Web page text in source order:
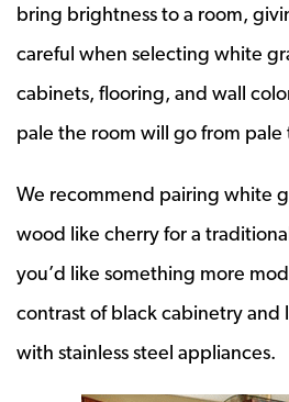
bring brightness to a room,
careful when selecting white
cabinets, flooring, and wall
pale the room will go from pale
We recommend pairing white
wood like cherry for a
you’d like something more
contrast of black cabinetry
with stainless steel appliances.